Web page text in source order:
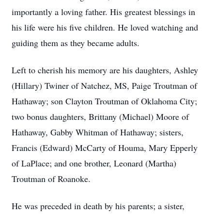
importantly a loving father. His greatest blessings in
his life were his five children. He loved watching and
guiding them as they became adults.
Left to cherish his memory are his daughters, Ashley
(Hillary) Twiner of Natchez, MS, Paige Troutman of
Hathaway; son Clayton Troutman of Oklahoma City;
two bonus daughters, Brittany (Michael) Moore of
Hathaway, Gabby Whitman of Hathaway; sisters,
Francis (Edward) McCarty of Houma, Mary Epperly
of LaPlace; and one brother, Leonard (Martha)
Troutman of Roanoke.
He was preceded in death by his parents; a sister,